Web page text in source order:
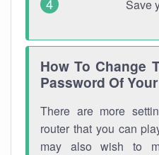
Save
How To Change
Password Of
There are more
router that you can
may also wish to